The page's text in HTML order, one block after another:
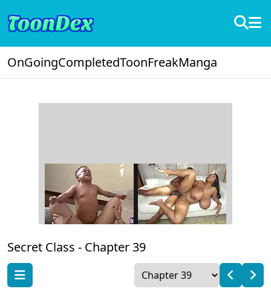
OnGoingCompletedToonFreakManga
Secret Class - Chapter 39